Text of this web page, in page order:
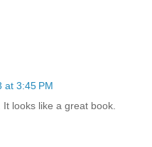
at 3:45 PM
looks like a great book.